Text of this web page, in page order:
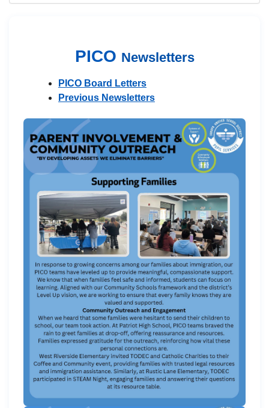
PICO Newsletters
PICO Board Letters
Previous Newsletters